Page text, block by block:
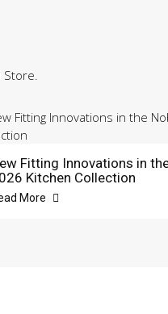
Store.
Fitting Innovations in
Kitchen Collection
More